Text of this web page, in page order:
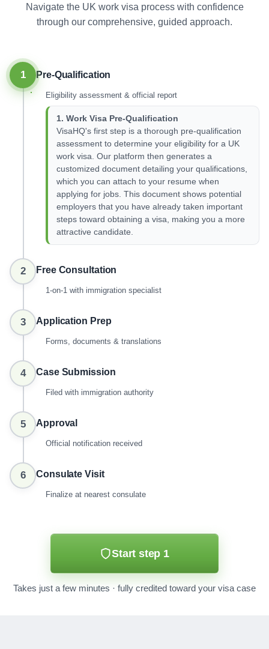
Navigate the UK work visa process with confidence
through our comprehensive, guided approach.
1 Pre-Qualification
Eligibility assessment & official report
1. Work Visa Pre-Qualification
VisaHQ's first step is a thorough pre-qualification
assessment to determine your eligibility for a UK
work visa. Our platform then generates a
customized document detailing your qualifications,
which you can attach to your resume when
applying for jobs. This document shows potential
employers that you have already taken important
steps toward obtaining a visa, making you a more
attractive candidate.
2 Free Consultation
1-on-1 with immigration specialist
3 Application Prep
Forms, documents & translations
4 Case Submission
Filed with immigration authority
5 Approval
Official notification received
6 Consulate Visit
Finalize at nearest consulate
Start step 1
Takes just a few minutes · fully credited toward your visa case